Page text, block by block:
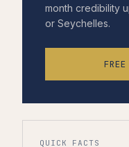
month credibility
or Seychelles.
QUICK FACTS